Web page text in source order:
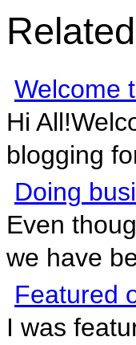
Welcome
Hi
blogging
Doing
Even
we have
Featured
I was